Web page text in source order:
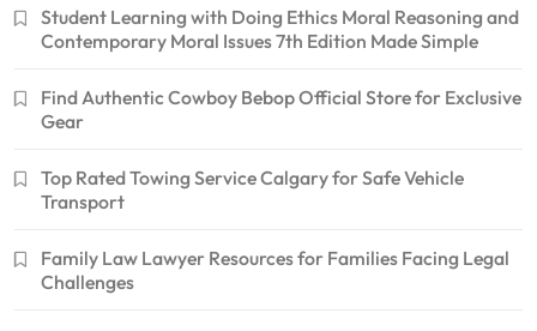
Student Learning with Doing Ethics Moral Reasoning and
Contemporary Moral Issues 7th Edition Made Simple
Find Authentic Cowboy Bebop Official Store for Exclusive
Gear
Top Rated Towing Service Calgary for Safe Vehicle
Transport
Family Law Lawyer Resources for Families Facing Legal
Challenges